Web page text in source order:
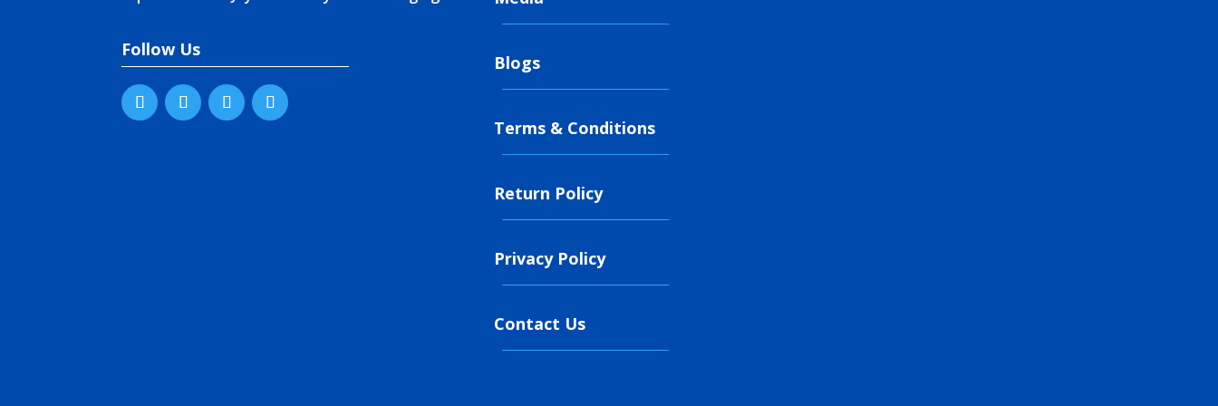
Follow Us
Blogs
Terms & Conditions
Return Policy
Privacy Policy
Contact Us